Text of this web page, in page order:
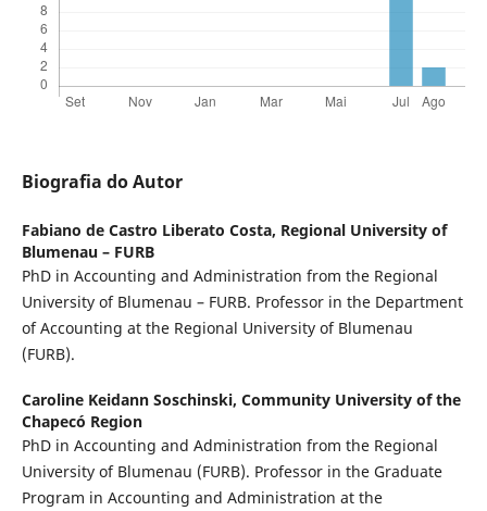
Biografia do Autor
Fabiano de Castro Liberato Costa, Regional University of
Blumenau – FURB
PhD in Accounting and Administration from the Regional
University of Blumenau – FURB. Professor in the Department
of Accounting at the Regional University of Blumenau
(FURB).
Caroline Keidann Soschinski, Community University of the
Chapecó Region
PhD in Accounting and Administration from the Regional
University of Blumenau (FURB). Professor in the Graduate
Program in Accounting and Administration at the